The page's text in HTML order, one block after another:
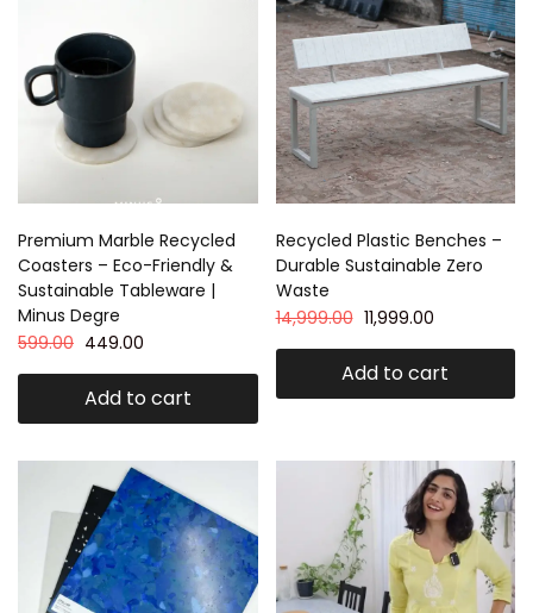
Premium Marble Recycled
Coasters – Eco-Friendly &
Sustainable Tableware |
Minus Degre
599.00 449.00
Add to cart
Recycled Plastic Benches –
Durable Sustainable Zero
Waste
14,999.00 11,999.00
Add to cart